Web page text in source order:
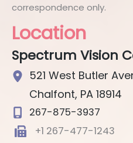
correspondence only.
Location
Spectrum Vision
521 West Butler
Chalfont, PA 18914
267-875-3937
+1 267-477-1243